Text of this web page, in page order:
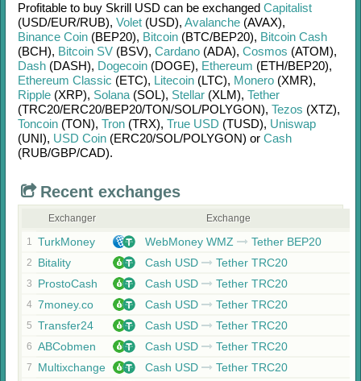
Profitable to buy Skrill USD can be exchanged Capitalist
(USD/EUR/RUB), Volet (USD), Avalanche (AVAX),
Binance Coin (BEP20), Bitcoin (BTC/BEP20), Bitcoin Cash
(BCH), Bitcoin SV (BSV), Cardano (ADA), Cosmos (ATOM),
Dash (DASH), Dogecoin (DOGE), Ethereum (ETH/BEP20),
Ethereum Classic (ETC), Litecoin (LTC), Monero (XMR),
Ripple (XRP), Solana (SOL), Stellar (XLM), Tether
(TRC20/ERC20/BEP20/TON/SOL/POLYGON), Tezos (XTZ),
Toncoin (TON), Tron (TRX), True USD (TUSD), Uniswap
(UNI), USD Coin (ERC20/SOL/POLYGON) or Cash
(RUB/GBP/CAD).
Recent exchanges
Exchanger Exchange
1 TurkMoney WebMoney WMZ Tether BEP20
2 Bitality Cash USD Tether TRC20
3 ProstoCash Cash USD Tether TRC20
4 7money.co Cash USD Tether TRC20
5 Transfer24 Cash USD Tether TRC20
6 ABCobmen Cash USD Tether TRC20
7 Multixchange Cash USD Tether TRC20